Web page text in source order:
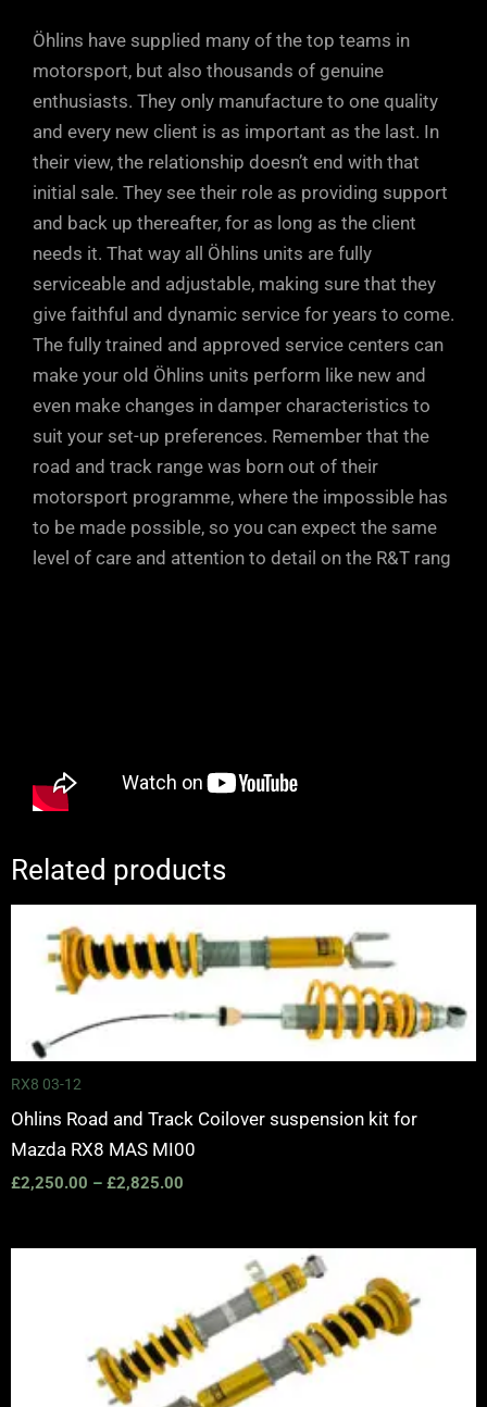
Öhlins have supplied many of the top teams in
motorsport, but also thousands of genuine
enthusiasts. They only manufacture to one quality
and every new client is as important as the last. In
their view, the relationship doesn’t end with that
initial sale. They see their role as providing support
and back up thereafter, for as long as the client
needs it. That way all Öhlins units are fully
serviceable and adjustable, making sure that they
give faithful and dynamic service for years to come.
The fully trained and approved service centers can
make your old Öhlins units perform like new and
even make changes in damper characteristics to
suit your set-up preferences. Remember that the
road and track range was born out of their
motorsport programme, where the impossible has
to be made possible, so you can expect the same
level of care and attention to detail on the R&T rang
Related products
RX8 03-12
Ohlins Road and Track Coilover suspension kit for
Mazda RX8 MAS MI00
£2,250.00 – £2,825.00
range:
£2,250.00
through
£2,430.00
through
£3,000.00